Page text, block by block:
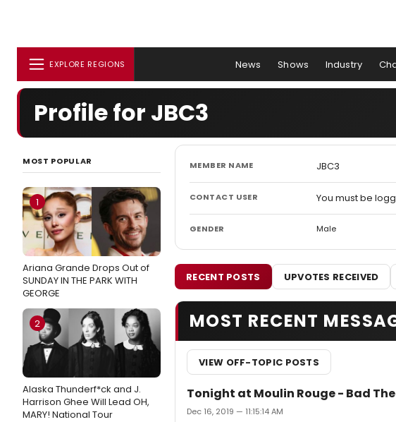
EXPLORE REGIONS News Shows Industry
Profile for JBC3
MOST POPULAR
1
Ariana Grande Drops Out of
SUNDAY IN THE PARK WITH
GEORGE
2
Alaska Thunderf*ck and J.
Harrison Ghee Will Lead OH,
MARY! National Tour
MEMBER NAME JBC3
CONTACT USER You must be
GENDER Male
RECENT POSTS UPVOTES RECEIVED
MOST RECENT
VIEW OFF-TOPIC POSTS
Tonight at Moulin Rouge - Bad
Dec 16, 2019 — 11:15:14 AM